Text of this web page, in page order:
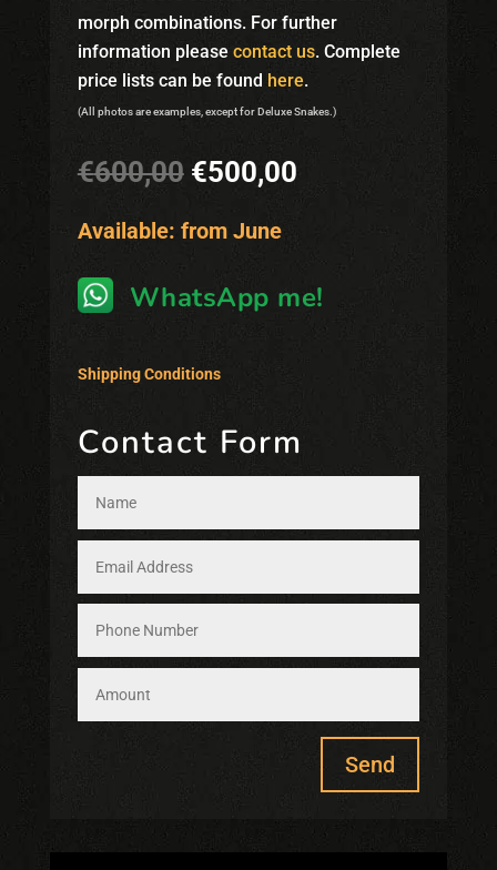
morph combinations. For further
information please contact us. Complete
price lists can be found here.
(All photos are examples, except for Deluxe Snakes.)
€600,00 Original
was:
€600,00.
€500,00Current
Available: from June
WhatsApp me!
Shipping Conditions
Contact Form
Send